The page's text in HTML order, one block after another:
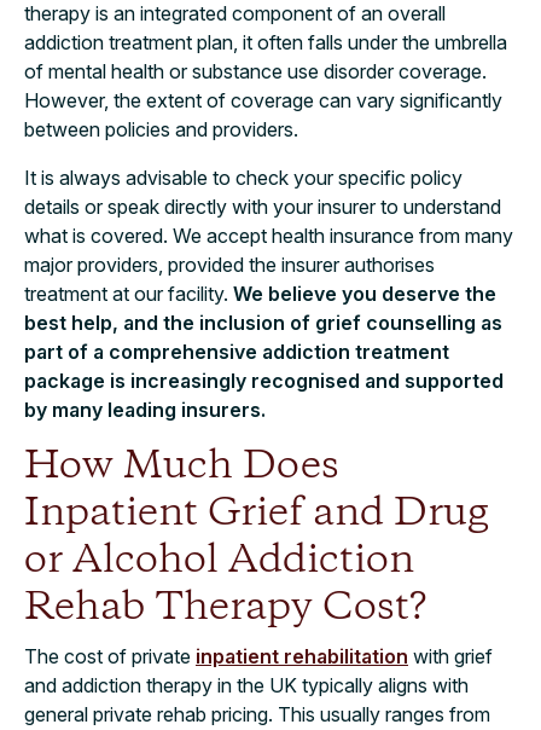
therapy is an integrated component of an overall
addiction treatment plan, it often falls under the umbrella
of mental health or substance use disorder coverage.
However, the extent of coverage can vary significantly
between policies and providers.
It is always advisable to check your specific policy
details or speak directly with your insurer to understand
what is covered. We accept health insurance from many
major providers, provided the insurer authorises
treatment at our facility. We believe you deserve the
best help, and the inclusion of grief counselling as
part of a comprehensive addiction treatment
package is increasingly recognised and supported
by many leading insurers.
How Much Does
Inpatient Grief and Drug
or Alcohol Addiction
Rehab Therapy Cost?
The cost of private inpatient rehabilitation with grief
and addiction therapy in the UK typically aligns with
general private rehab pricing. This usually ranges from